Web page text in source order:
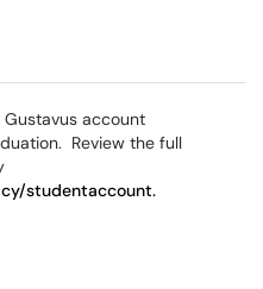
account
Review the full
studentaccount.